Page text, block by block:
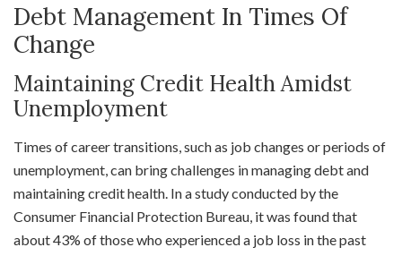
Debt Management In Times Of
Change
Maintaining Credit Health Amidst
Unemployment
Times of career transitions, such as job changes or periods of
unemployment, can bring challenges in managing debt and
maintaining credit health. In a study conducted by the
Consumer Financial Protection Bureau, it was found that
about 43% of those who experienced a job loss in the past